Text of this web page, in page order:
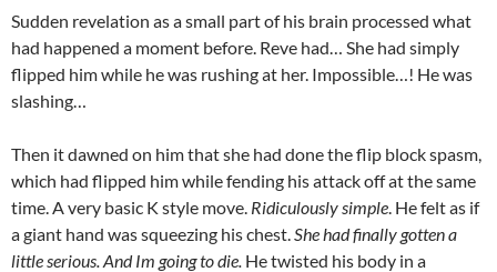
Sudden revelation as a small part of his brain processed what
had happened a moment before. Reve had… She had simply
flipped him while he was rushing at her. Impossible…! He was
slashing…
Then it dawned on him that she had done the flip block spasm,
which had flipped him while fending his attack off at the same
time. A very basic K style move. Ridiculously simple. He felt as if
a giant hand was squeezing his chest.She had finally gotten a
little serious. And Im going to die. He twisted his body in a